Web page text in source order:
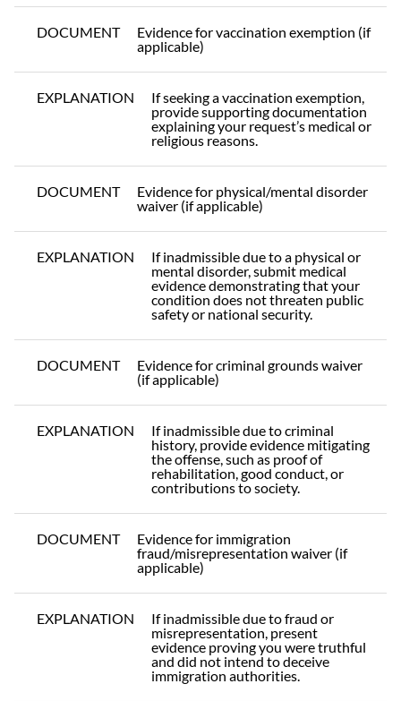
DOCUMENT
Evidence for vaccination exemption (if
applicable)
EXPLANATION
If seeking a vaccination exemption,
provide supporting documentation
explaining your request’s medical or
religious reasons.
DOCUMENT
Evidence for physical/mental disorder
waiver (if applicable)
EXPLANATION
If inadmissible due to a physical or
mental disorder, submit medical
evidence demonstrating that your
condition does not threaten public
safety or national security.
DOCUMENT
Evidence for criminal grounds waiver
(if applicable)
EXPLANATION
If inadmissible due to criminal
history, provide evidence mitigating
the offense, such as proof of
rehabilitation, good conduct, or
contributions to society.
DOCUMENT
Evidence for immigration
fraud/misrepresentation waiver (if
applicable)
EXPLANATION
If inadmissible due to fraud or
misrepresentation, present
evidence proving you were truthful
and did not intend to deceive
immigration authorities.